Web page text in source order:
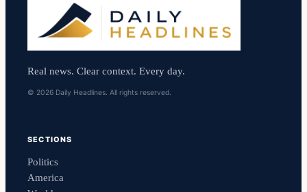
Real news. Clear context. Every day.
© 2026 Daily Headlines. All rights reserved.
SECTIONS
Politics
America